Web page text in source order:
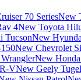
70 SeriesNew
4New Toyota
TucsonNew
New Chevrolet
New
VNew Geely